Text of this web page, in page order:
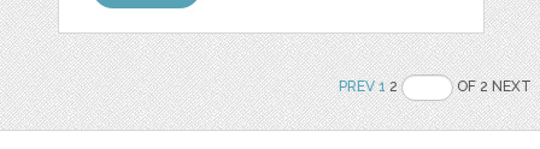
PREV 12 OF 2 NEXT